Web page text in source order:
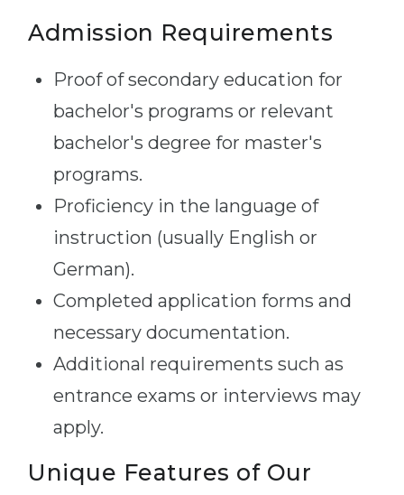
Admission Requirements
Proof of secondary education for
bachelor's programs or relevant
bachelor's degree for master's
programs.
Proficiency in the language of
instruction (usually English or
German).
Completed application forms and
necessary documentation.
Additional requirements such as
entrance exams or interviews may
apply.
Unique Features of Our